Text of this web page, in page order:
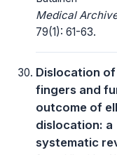
Medical
79(1): 61-63.
Dislocation
fingers and
outcome of
dislocation: a
systematic